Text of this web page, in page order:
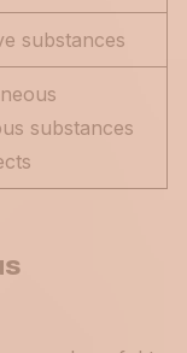
substances
substances